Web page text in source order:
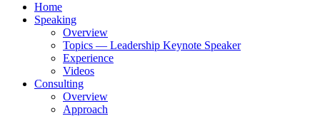
Home
Speaking
Overview
Topics — Leadership Keynote Speaker
Experience
Videos
Consulting
Overview
Approach